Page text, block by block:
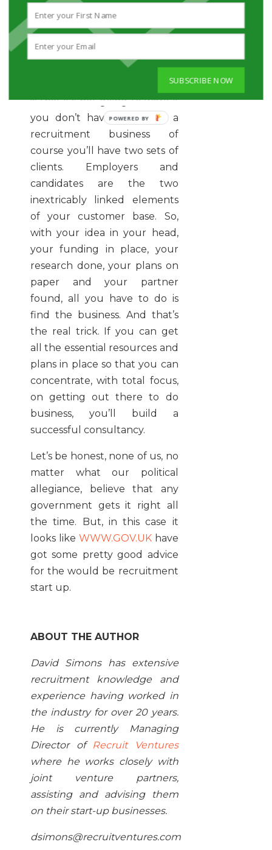
client relationship.
Which leads nicely into the
final point of ‘Set up your
And the real point
is that it’s not going to work if
you don’t have clients. As a
recruitment business of
course you’ll have two sets of
clients. Employers and
candidates are the two
inextricably linked elements
of your customer base. So,
with your idea in your head,
your funding in place, your
research done, your plans on
paper and your partner
found, all you have to do is
find the business. And that’s
the real trick. If you can get
all the essential resources and
plans in place so that you can
concentrate, with total focus,
on getting out there to do
business, you’ll build a
successful consultancy.
Let’s be honest, none of us, no
matter what our political
allegiance, believe that any
government gets it right all
the time. But, in this case it
looks like WWW.GOV.UKhave
got some pretty good advice
for the would be recruitment
start up.
ABOUT THE AUTHOR
David Simons has extensive
recruitment knowledge and
experience having worked in
the industry for over 20 years.
He is currently Managing
Director of Recruit Ventures
where he works closely with
joint venture partners,
assisting and advising them
on their start-up businesses.
dsimons@recruitventures.com
SUBSCRIBE NOW